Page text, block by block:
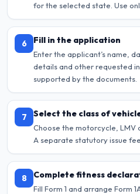
for the selected state. Use
6 Fill in the application
Enter the applicant’s name,
details and other requested
supported by the documents.
7 Select the class of
Choose the motorcycle, LMV
A separate statutory issue
8 Complete fitness
Fill Form 1 and arrange Form